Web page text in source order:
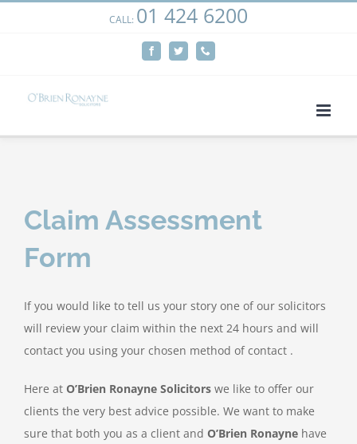
CALL: 01 424 6200
FacebookTwitter
Claim Assessment
Form
If you would like to tell us your story one of our solicitors
will review your claim within the next 24 hours and will
contact you using your chosen method of contact .
Here at O’Brien Ronayne Solicitorswe like to offer our
clients the very best advice possible. We want to make
sure that both you as a client and O’Brien Ronaynehave
We use cookies on our website to give you the most
relevant experience by remembering your preferences
and repeat visits. By clicking “Accept”, you consent to the
Cookie settings